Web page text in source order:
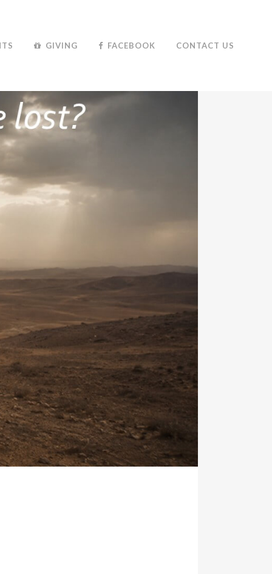
GIVING FACEBOOK CONTACT US